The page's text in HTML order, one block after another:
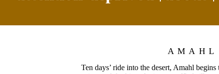
AMAHL
Ten days’ ride into the desert, Amahl